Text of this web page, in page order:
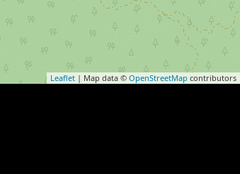
Leaflet| Map data © OpenStreetMap contributors